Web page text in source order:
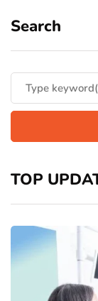
Search
TOP